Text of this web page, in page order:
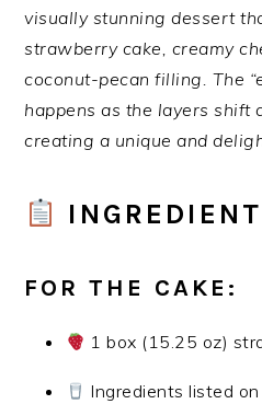
visually stunning dessert
strawberry cake, creamy
coconut-pecan filling. The
happens as the layers shift
creating a unique and
FOR THE CAKE:
1 box (15.25 oz)
Ingredients listed